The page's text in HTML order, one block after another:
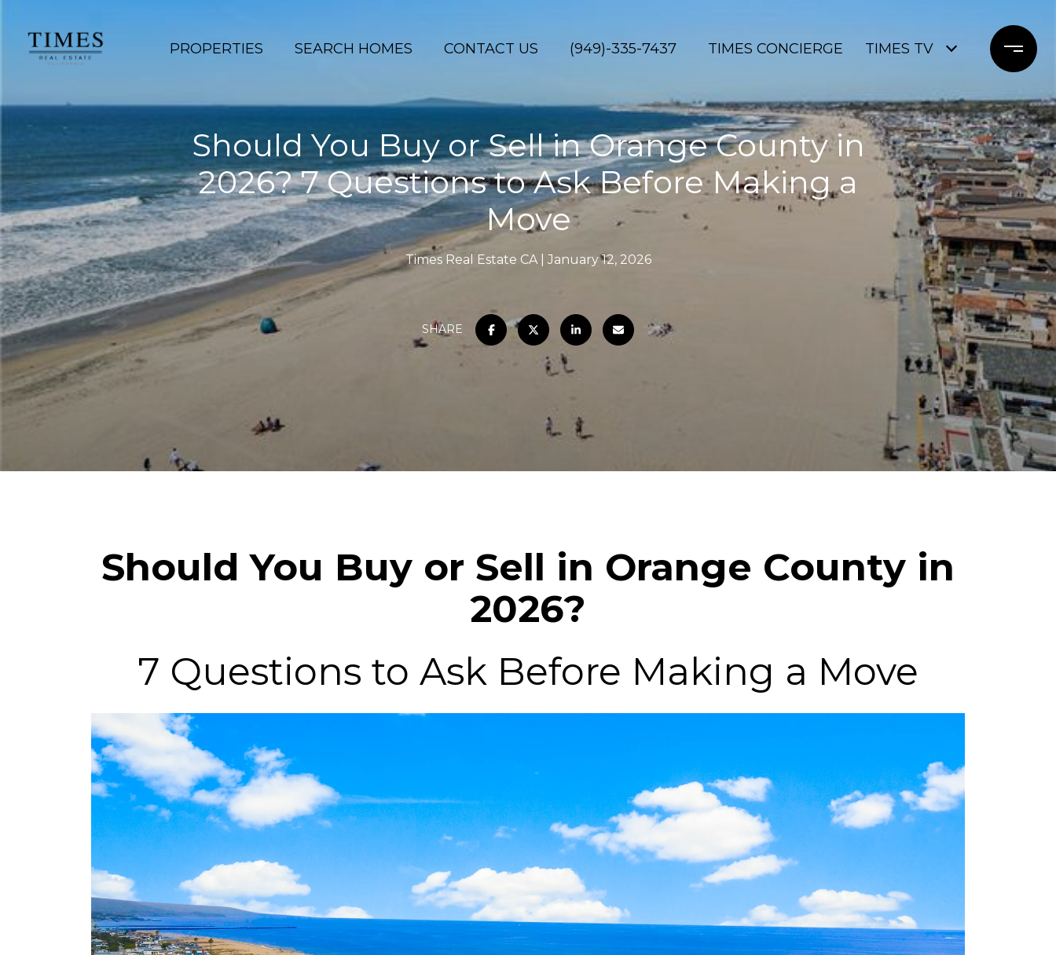
PROPERTIES SEARCH HOMES CONTACT US (949)-335-7437 TIMES CONCIERGE TIMES TV
Should You Buy or Sell in Orange County in
2026? 7 Questions to Ask Before Making a
Move
Times Real Estate CA January 12, 2026
SHARE
Should You Buy or Sell in Orange County in
2026?
7 Questions to Ask Before Making a Move